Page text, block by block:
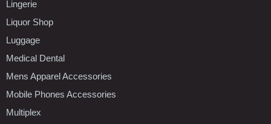
Lingerie
Liquor Shop
Luggage
Medical Dental
Mens Apparel Accessories
Mobile Phones Accessories
Multiplex